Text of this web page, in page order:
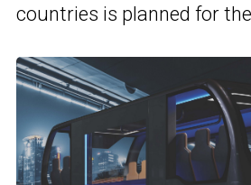
countries is planned for